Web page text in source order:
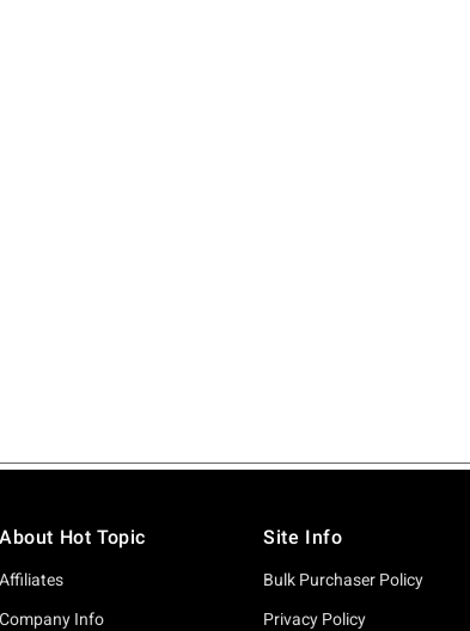
About Hot Topic
Affiliates
Company Info
Site Info
Bulk Purchaser Policy
Privacy Policy